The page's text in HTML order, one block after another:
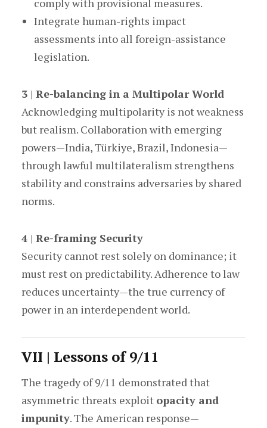
comply with provisional measures.
Integrate human-rights impact
assessments into all foreign-assistance
legislation.
3 | Re-balancing in a Multipolar World
Acknowledging multipolarity is not weakness
but realism. Collaboration with emerging
powers—India, Türkiye, Brazil, Indonesia—
through lawful multilateralism strengthens
stability and constrains adversaries by shared
norms.
4 | Re-framing Security
Security cannot rest solely on dominance; it
must rest on predictability. Adherence to law
reduces uncertainty—the true currency of
power in an interdependent world.
VII | Lessons of 9/11
The tragedy of 9/11 demonstrated that
asymmetric threats exploit opacity and
impunity. The American response—